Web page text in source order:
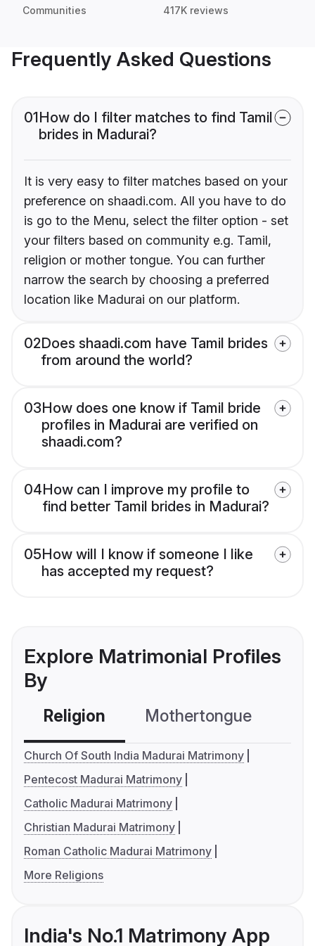
Communities 417K reviews
Frequently Asked Questions
01How do I filter matches to find Tamil
brides in Madurai?
It is very easy to filter matches based on your
preference on shaadi.com. All you have to do
is go to the Menu, select the filter option - set
your filters based on community e.g. Tamil,
religion or mother tongue. You can further
narrow the search by choosing a preferred
location like Madurai on our platform.
02Does shaadi.com have Tamil brides
from around the world?
03How does one know if Tamil bride
profiles in Madurai are verified on
shaadi.com?
04How can I improve my profile to
find better Tamil brides in Madurai?
05How will I know if someone I like
has accepted my request?
Explore Matrimonial Profiles
By
Religion Mothertongue
Church Of South India Madurai Matrimony
Pentecost Madurai Matrimony
Catholic Madurai Matrimony
Christian Madurai Matrimony
Roman Catholic Madurai Matrimony
More Religions
India's No.1 Matrimony App